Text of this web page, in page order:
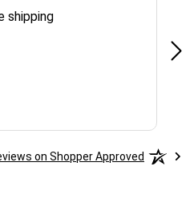
shipping
on Shopper Approved